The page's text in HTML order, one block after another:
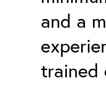
and a
trained